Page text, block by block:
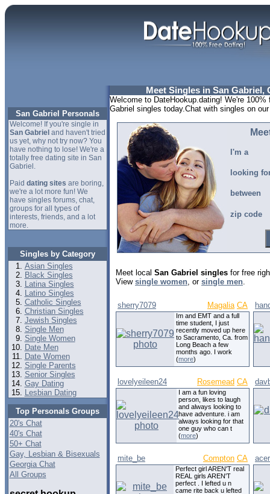
San Gabriel Personals
Welcome! If you're single in
San Gabriel and haven't tried
us yet, why not try now? You
have nothing to lose! We're a
totally free dating site in San
Gabriel.
Paid dating sites are boring,
we're a lot more fun! We
have singles forums, chat,
groups for all types of
interests, friends, and a lot
more.
Singles by Category
Asian Singles
Black Singles
Latina Singles
Latino Singles
Catholic Singles
Christian Singles
Jewish Singles
Single Men
Single Women
Date Men
Date Women
Single Parents
Senior Singles
Gay Dating
Lesbian Dating
Top Personals Groups
20's Chat
40's Chat
50+ Chat
Gay, Lesbian & Bisexuals
Georgia Chat
All Groups
Meet Singles in San Gabriel,
Welcome to DateHookup.dating! We're
Gabriel singles today.Chat with singles on
I'm a
looking
between
zip code
Meet local San Gabriel singles for free
View single women, or single men.
sherry7079 Magalia CA
Im and EMT and a full
time student, I just
recently moved up here
to Sacramento, Ca. from
Long Beach a few
months ago. I work
(more)
lovelyeileen24 Rosemead CA
I am a fun loving
person, likes to laugh
and always looking to
have adventure. i am
always looking for that
one guy who can t
(more)
mite_be Compton CA
Perfect girl AREN'T real
REAL girls AREN'T
perfect . I lefted u n
came rite back u lefted